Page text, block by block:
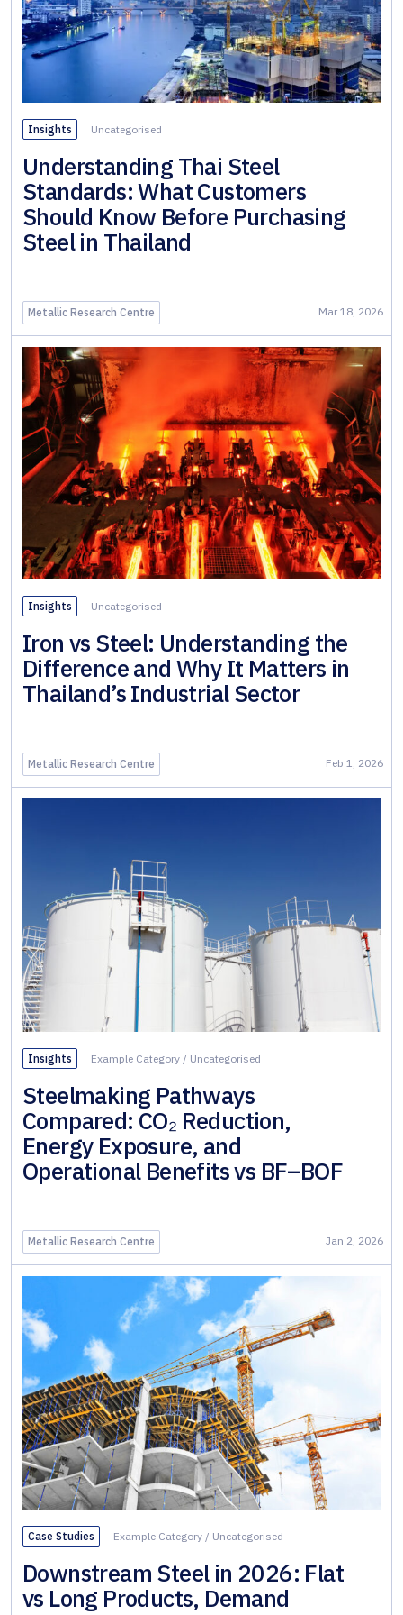
ภาษาอังกฤษ
Rolled
Sections
Sections
Sheet &
Pipe
Piles
Long
Pipe &
Tubular
Steel
Roofing
& Wall
Systems
Alloy &
Special
Non-
Ferrous
Metals
Fabricated
Steel
Insights Uncategorised
Understanding Thai Steel
Standards: What Customers
Should Know Before Purchasing
Steel in Thailand
Metallic Research Centre Mar 18, 2026
Insights Uncategorised
Iron vs Steel: Understanding the
Difference and Why It Matters in
Thailand’s Industrial Sector
Metallic Research Centre Feb 1, 2026
Insights Example Category / Uncategorised
Steelmaking Pathways
Compared: CO₂ Reduction,
Energy Exposure, and
Operational Benefits vs BF–BOF
Metallic Research Centre Jan 2, 2026
Case Studies Example Category / Uncategorised
Downstream Steel in 2026: Flat
vs Long Products, Demand